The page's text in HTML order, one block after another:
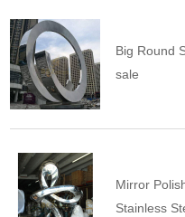
Big Round
sale
Mirror
Stainless